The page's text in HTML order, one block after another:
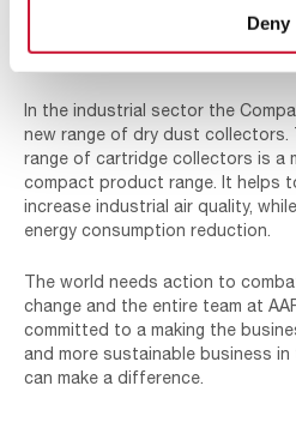
Deny
industrial sectors, including
now supporting companies in the
with leading air filtration solutions.
In the industrial sector the
new range of dry dust collectors.
range of cartridge collectors is a
compact product range. It helps
increase industrial air quality,
energy consumption reduction.
The world needs action to
change and the entire team at
committed to a making the
and more sustainable business
can make a difference.